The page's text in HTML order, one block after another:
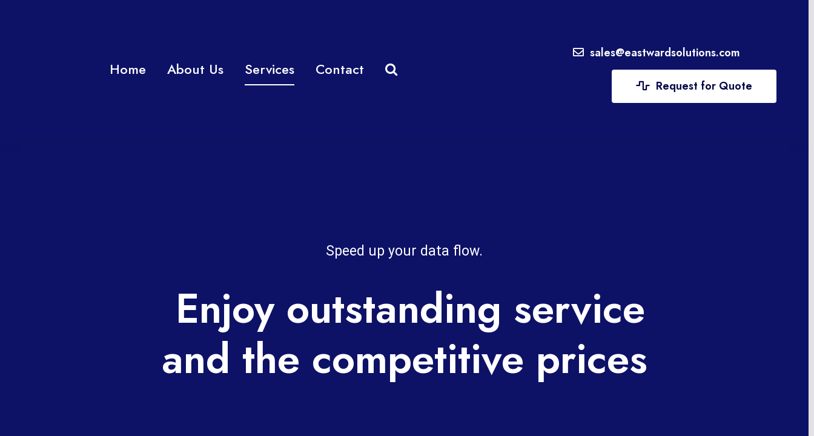
Home About Us Services Contact
sales@eastwardsolutions.com
Request for Quote
Speed up your data flow.
Enjoy outstanding service
and the competitive prices